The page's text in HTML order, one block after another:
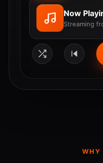
Now
Streaming
WHY